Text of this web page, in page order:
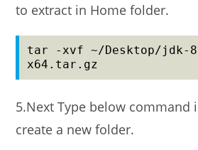
to extract in Home folder.
tar -xvf ~/Desktop/jdk-
x64.tar.gz
5.Next Type below command
create a new folder.